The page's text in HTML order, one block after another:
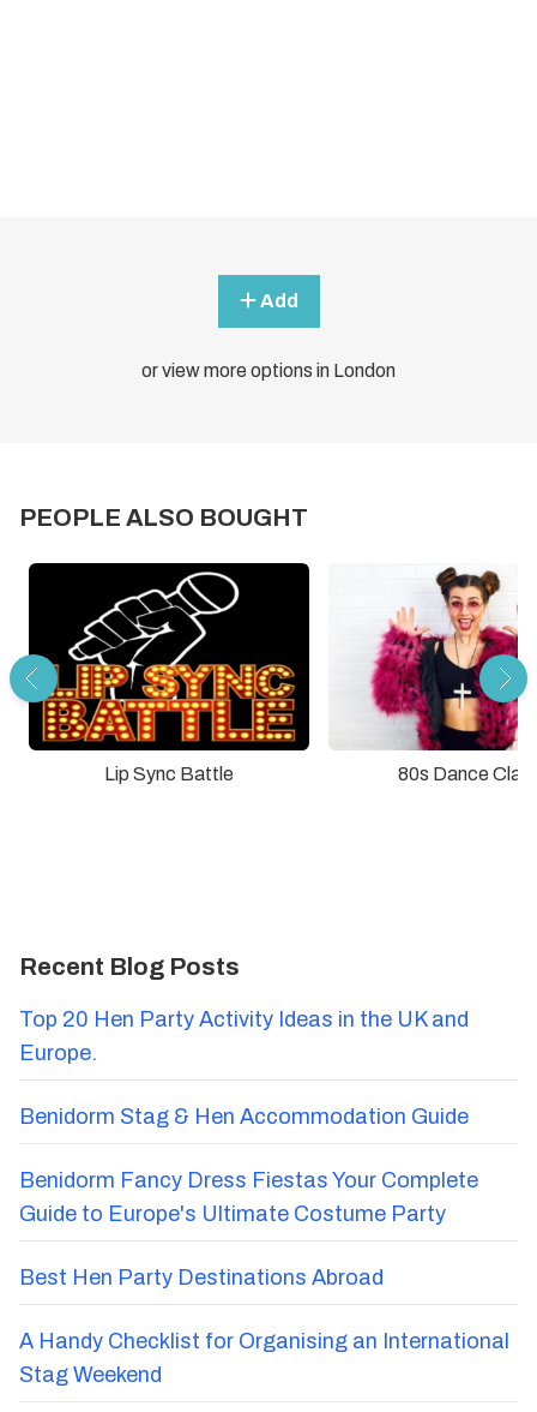
Add
or view more options in London
PEOPLE ALSO BOUGHT
Lip Sync Battle 80s Dance
Recent Blog Posts
Top 20 Hen Party Activity Ideas in the UK and
Europe.
Benidorm Stag & Hen Accommodation Guide
Benidorm Fancy Dress Fiestas Your Complete
Guide to Europe's Ultimate Costume Party
Best Hen Party Destinations Abroad
A Handy Checklist for Organising an International
Stag Weekend